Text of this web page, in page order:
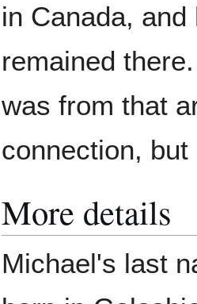
in Canada,
remained
was from that
connection,
More details
Michael's last